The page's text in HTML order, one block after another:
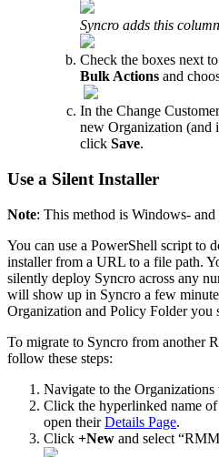
Syncro adds this column
Check the boxes next to
Bulk Actions and
In the Change Customer
new Organization (and
click Save.
Use a Silent Installer
Note: This method is Windows- and
You can use a PowerShell script to
installer from a URL to a file path.
silently deploy Syncro across any
will show up in Syncro a few
Organization and Policy Folder you
To migrate to Syncro from another
follow these steps:
Navigate to the Organizations
Click the hyperlinked name of
open their Details Page.
Click +New and select “RMM